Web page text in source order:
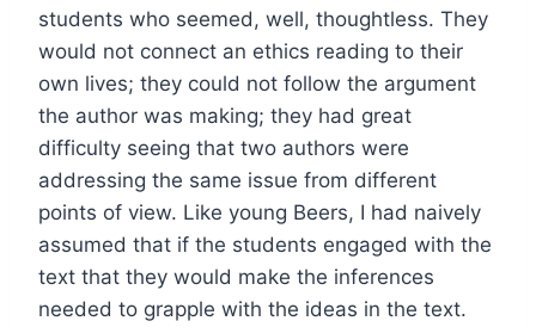
students who seemed, well, thoughtless. They
would not connect an ethics reading to their
own lives; they could not follow the argument
the author was making; they had great
difficulty seeing that two authors were
addressing the same issue from different
points of view. Like young Beers, I had naively
assumed that if the students engaged with the
text that they would make the inferences
needed to grapple with the ideas in the text.